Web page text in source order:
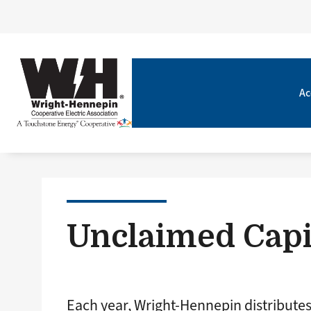
Unclaimed
Each year, Wright-Hennepin distributes